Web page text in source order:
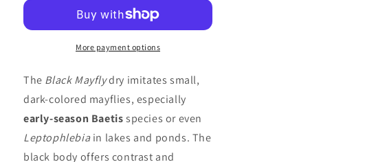
More payment options
The Black Mayflydry imitates small,
dark-colored mayflies, especially
early-season Baetisspecies or even
Leptophlebiain lakes and ponds. The
black body offers contrast and